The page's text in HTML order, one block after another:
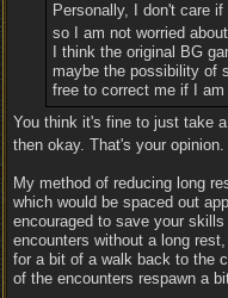
Personally, I don't care
so I am not worried
I think the original BG
maybe the possibility of
free to correct me if I am
You think it's fine to just take
then okay. That's your opinion.
My method of reducing long
which would be spaced out
encouraged to save your
encounters without a long
for a bit of a walk back to the
of the encounters respawn a